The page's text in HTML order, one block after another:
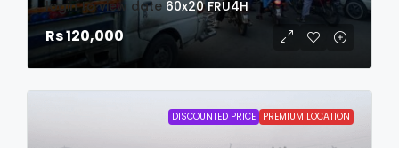
login to view date 60x20 FRU4H
Rs 120,000
DISCOUNTED PRICE PREMIUM LOCATION